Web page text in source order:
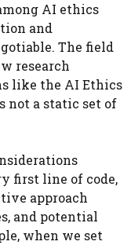
AI ethics
and
The field
research
like the AI Ethics
not a static set of
first line of code,
approach
and potential
when we set